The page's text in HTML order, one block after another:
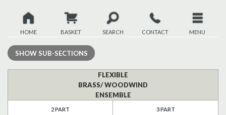
HOME BASKET SEARCH CONTACT MENU
New
Browse
SHOW SUB-SECTIONS
FLEXIBLE
BRASS/ WOODWIND
ENSEMBLE
2 PART 3 PART